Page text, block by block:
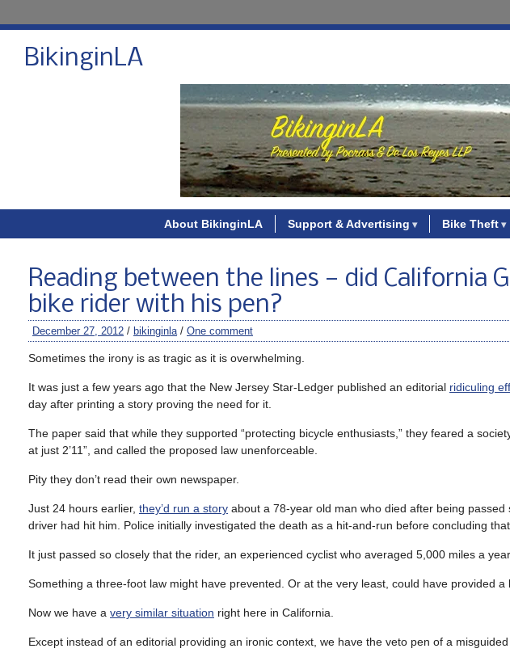
BikinginLA
About BikinginLA Support & Advertising Bike Theft
Reading between the lines — did California
bike rider with his pen?
December 27, 2012 / bikinginla/ One comment
Sometimes the irony is as tragic as it is overwhelming.
It was just a few years ago that the New Jersey Star-Ledger published an editorial ridiculing
day after printing a story proving the need for it.
The paper said that while they supported “protecting bicycle enthusiasts,” they feared a
at just 2’11”, and called the proposed law unenforceable.
Pity they don’t read their own newspaper.
Just 24 hours earlier, they’d run a story about a 78-year old man who died after being
driver had hit him. Police initially investigated the death as a hit-and-run before concluding
It just passed so closely that the rider, an experienced cyclist who averaged 5,000 miles a
Something a three-foot law might have prevented. Or at the very least, could have provided a
Now we have a very similar situation right here in California.
Except instead of an editorial providing an ironic context, we have the veto pen of a